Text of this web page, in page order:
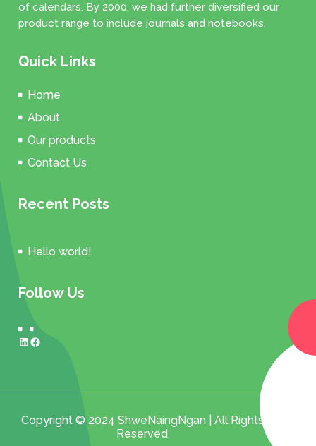
of calendars. By 2000, we had further diversified our
product range to include journals and notebooks.
Quick Links
Home
About
Our products
Contact Us
Recent Posts
Hello world!
Follow Us
LinkedIn
Facebook
Copyright © 2024 ShweNaingNgan | All Rights
Reserved